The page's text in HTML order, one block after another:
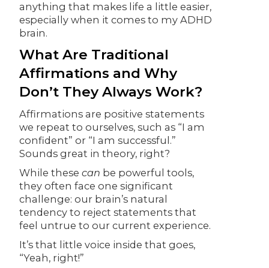
anything that makes life a little easier,
especially when it comes to my ADHD
brain.
What Are Traditional
Affirmations and Why
Don’t They Always Work?
Affirmations are positive statements
we repeat to ourselves, such as “I am
confident” or “I am successful.”
Sounds great in theory, right?
While thesecan be powerful tools,
they often face one significant
challenge: our brain’s natural
tendency to reject statements that
feel untrue to our current experience.
It’s that little voice inside that goes,
“Yeah, right!”